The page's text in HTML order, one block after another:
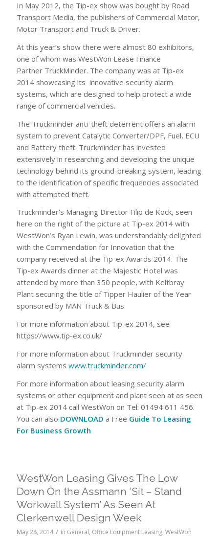
In May 2012, the Tip-ex show was bought by Road
Transport Media, the publishers of Commercial Motor,
Motor Transport and Truck & Driver.
At this year’s show there were almost 80 exhibitors,
one of whom was WestWon Lease Finance
Partner TruckMinder. The company was at Tip-ex
2014 showcasing its innovative security alarm
systems, which are designed to help protect a wide
range of commercial vehicles.
The Truckminder anti-theft deterrent offers an alarm
system to prevent Catalytic Converter/DPF, Fuel, ECU
and Battery theft. Truckminder has invested
extensively in researching and developing the unique
technology behind its ground-breaking system, leading
to the identification of specific frequencies associated
with attempted theft.
Truckminder’s Managing Director Filip de Kock, seen
here on the right of the picture at Tip-ex 2014 with
WestWon’s Ryan Lewin, was understandably delighted
with the Commendation for Innovation that the
company received at the Tip-ex Awards 2014. The
Tip-ex Awards dinner at the Majestic Hotel was
attended by more than 350 people, with Keltbray
Plant securing the title of Tipper Haulier of the Year
sponsored by MAN Truck & Bus.
For more information about Tip-ex 2014, see
https://www.tip-ex.co.uk/
For more information about Truckminder security
alarm systems www.truckminder.com/
For more information about leasing security alarm
systems or other equipment and plant seen at as seen
at Tip-ex 2014 call WestWon on Tel: 01494 611 456.
You can also DOWNLOAD a Free Guide To Leasing
For Business Growth
WestWon Leasing Gives The Low
Down On the Assmann ‘Sit – Stand
Workwall System’ As Seen At
Clerkenwell Design Week
May 28, 2014 / in General, Office Equipment Leasing, WestWon